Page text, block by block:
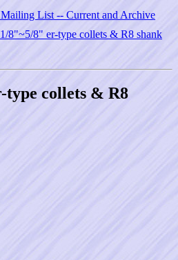
List -- Current and Archive
8"~5/8" er-type collets & R8 shank
type collets & R8